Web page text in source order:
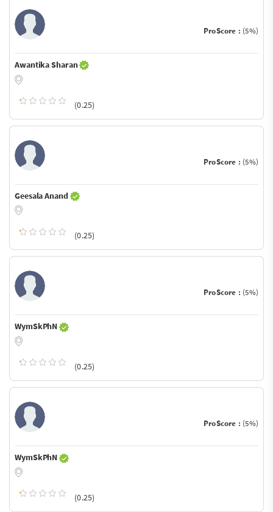
ProScore : (5%)
Awantika Sharan
(0.25)
ProScore : (5%)
Geesala Anand
(0.25)
ProScore : (5%)
WymSkPhN
(0.25)
ProScore : (5%)
WymSkPhN
(0.25)